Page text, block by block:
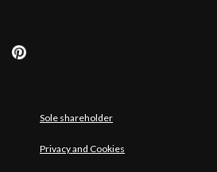
Sole shareholder
Privacy and Cookies